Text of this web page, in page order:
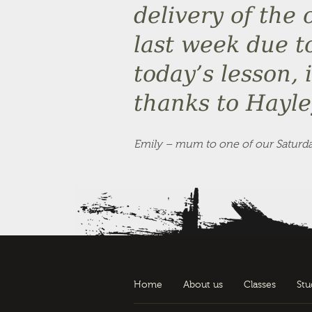
delivery of the
last week due
today’s
thanks to
Emily – mum to one of our
Home About us Classes